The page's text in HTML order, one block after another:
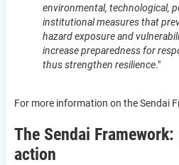
environmental, technological,
institutional measures that
hazard exposure and
increase preparedness for
thus strengthen resilience."
For more information on the Sendai
The Sendai
action